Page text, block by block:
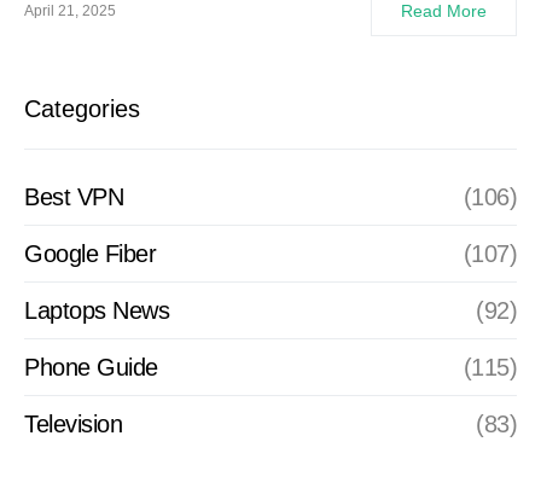
April 21, 2025 Read More
Categories
Best VPN (106)
Google Fiber (107)
Laptops News (92)
Phone Guide (115)
Television (83)